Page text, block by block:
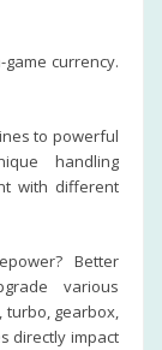
currency.
to powerful
handling
with different
Better
various
turbo, gearbox,
directly impact